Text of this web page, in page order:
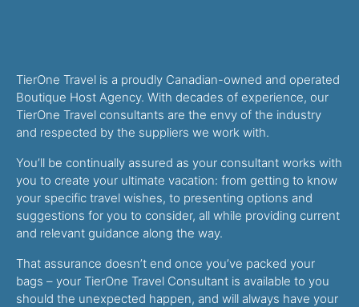
TierOne Travel is a proudly Canadian-owned and operated
Boutique Host Agency. With decades of experience, our
TierOne Travel consultants are the envy of the industry
and respected by the suppliers we work with.
You’ll be continually assured as your consultant works with
you to create your ultimate vacation: from getting to know
your specific travel wishes, to presenting options and
suggestions for you to consider, all while providing current
and relevant guidance along the way.
That assurance doesn’t end once you’ve packed your
bags – your TierOne Travel Consultant is available to you
should the unexpected happen, and will always have your